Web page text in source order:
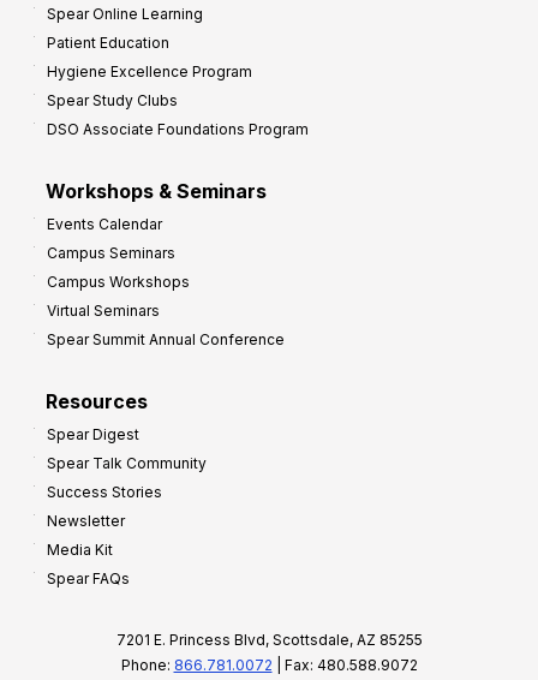
Spear Online Learning
Patient Education
Hygiene Excellence Program
Spear Study Clubs
DSO Associate Foundations Program
Workshops & Seminars
Events Calendar
Campus Seminars
Campus Workshops
Virtual Seminars
Spear Summit Annual Conference
Resources
Spear Digest
Spear Talk Community
Success Stories
Newsletter
Media Kit
Spear FAQs
7201 E. Princess Blvd, Scottsdale, AZ 85255
Phone: 866.781.0072 | Fax: 480.588.9072